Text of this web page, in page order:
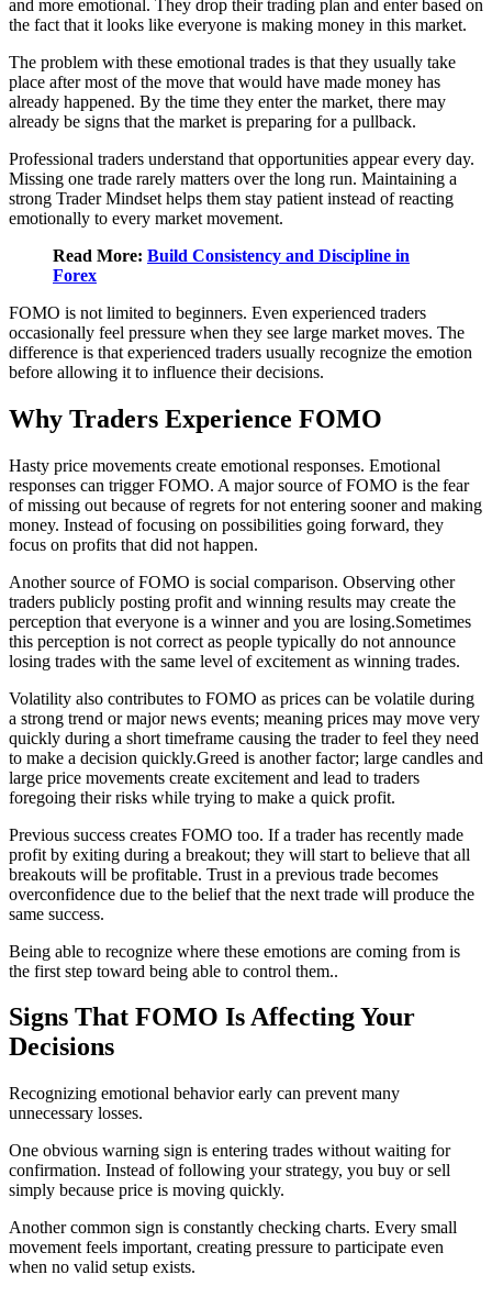
and more emotional. They drop their trading plan and enter based on
the fact that it looks like everyone is making money in this market.
The problem with these emotional trades is that they usually take
place after most of the move that would have made money has
already happened. By the time they enter the market, there may
already be signs that the market is preparing for a pullback.
Professional traders understand that opportunities appear every day.
Missing one trade rarely matters over the long run. Maintaining a
strong Trader Mindset helps them stay patient instead of reacting
emotionally to every market movement.
Read More: Build Consistency and Discipline in
Forex
FOMO is not limited to beginners. Even experienced traders
occasionally feel pressure when they see large market moves. The
difference is that experienced traders usually recognize the emotion
before allowing it to influence their decisions.
Why Traders Experience FOMO
Hasty price movements create emotional responses. Emotional
responses can trigger FOMO. A major source of FOMO is the fear
of missing out because of regrets for not entering sooner and making
money. Instead of focusing on possibilities going forward, they
focus on profits that did not happen.
Another source of FOMO is social comparison. Observing other
traders publicly posting profit and winning results may create the
perception that everyone is a winner and you are losing.Sometimes
this perception is not correct as people typically do not announce
losing trades with the same level of excitement as winning trades.
Volatility also contributes to FOMO as prices can be volatile during
a strong trend or major news events; meaning prices may move very
quickly during a short timeframe causing the trader to feel they need
to make a decision quickly.Greed is another factor; large candles and
large price movements create excitement and lead to traders
foregoing their risks while trying to make a quick profit.
Previous success creates FOMO too. If a trader has recently made
profit by exiting during a breakout; they will start to believe that all
breakouts will be profitable. Trust in a previous trade becomes
overconfidence due to the belief that the next trade will produce the
same success.
Being able to recognize where these emotions are coming from is
the first step toward being able to control them..
Signs That FOMO Is Affecting Your
Decisions
Recognizing emotional behavior early can prevent many
unnecessary losses.
One obvious warning sign is entering trades without waiting for
confirmation. Instead of following your strategy, you buy or sell
simply because price is moving quickly.
Another common sign is constantly checking charts. Every small
movement feels important, creating pressure to participate even
when no valid setup exists.